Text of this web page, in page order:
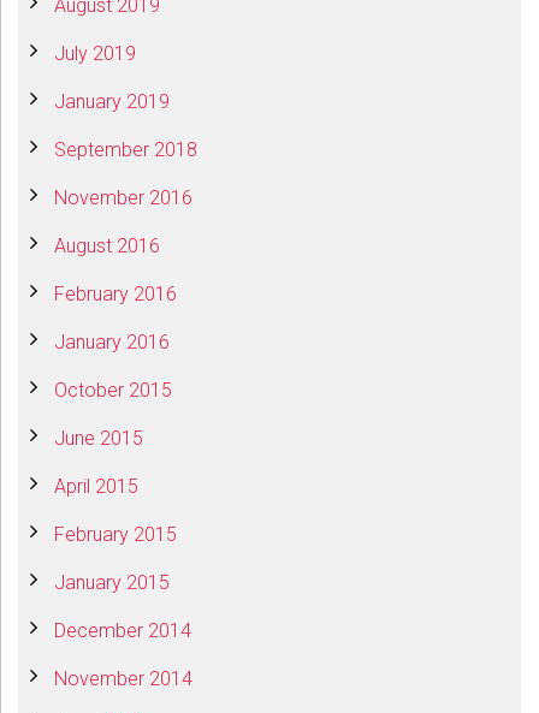
August 2019
July 2019
January 2019
September 2018
November 2016
August 2016
February 2016
January 2016
October 2015
June 2015
April 2015
February 2015
January 2015
December 2014
November 2014